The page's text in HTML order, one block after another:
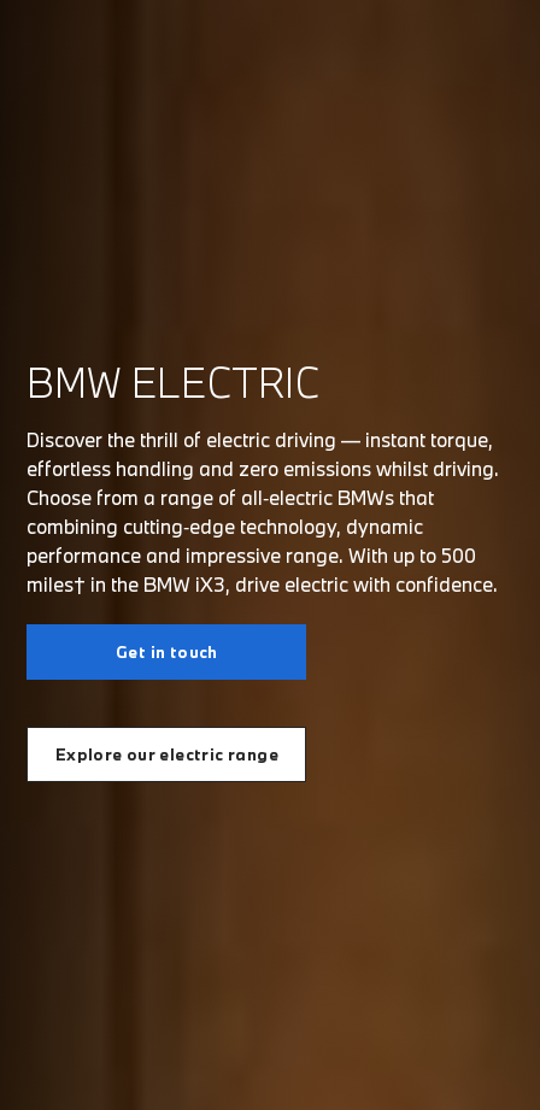
BMW ELECTRIC
Discover the thrill of electric driving — instant torque,
effortless handling and zero emissions whilst driving.
Choose from a range of all‑electric BMWs that
combining cutting‑edge technology, dynamic
performance and impressive range. With up to 500
miles† in the BMW iX3, drive electric with confidence.
Get in touch
Explore our electric range